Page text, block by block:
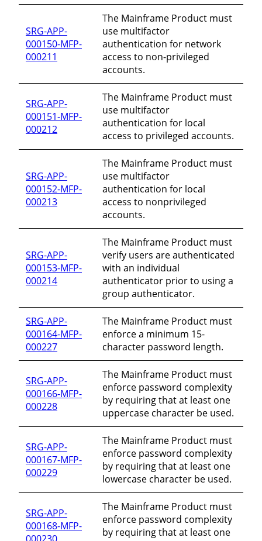
SRG-APP-
000150-MFP-
000211
The Mainframe Product must
use multifactor
authentication for network
access to non-privileged
accounts.
SRG-APP-
000151-MFP-
000212
The Mainframe Product must
use multifactor
authentication for local
access to privileged accounts.
SRG-APP-
000152-MFP-
000213
The Mainframe Product must
use multifactor
authentication for local
access to nonprivileged
accounts.
SRG-APP-
000153-MFP-
000214
The Mainframe Product must
verify users are authenticated
with an individual
authenticator prior to using a
group authenticator.
SRG-APP-
000164-MFP-
000227
The Mainframe Product must
enforce a minimum 15-
character password length.
SRG-APP-
000166-MFP-
000228
The Mainframe Product must
enforce password complexity
by requiring that at least one
uppercase character be used.
SRG-APP-
000167-MFP-
000229
The Mainframe Product must
enforce password complexity
by requiring that at least one
lowercase character be used.
SRG-APP-
000168-MFP-
000230
The Mainframe Product must
enforce password complexity
by requiring that at least one